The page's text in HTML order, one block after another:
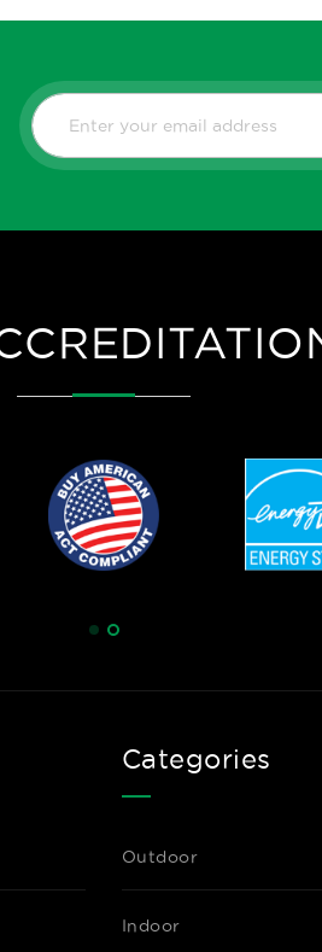
C-MAX
NN-
WHITE
NN-
C-MAX
Categories
Outdoor
Indoor